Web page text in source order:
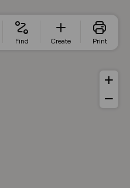
Find Create Print